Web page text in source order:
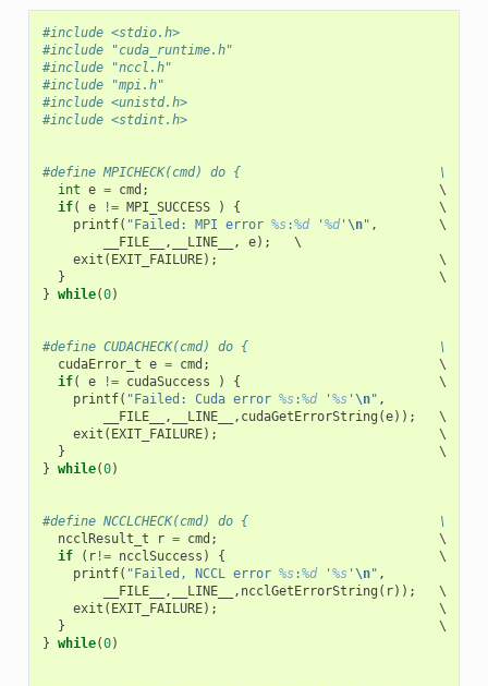
#include <stdio.h>
#include "cuda_runtime.h"
#include "nccl.h"
#include "mpi.h"
#include <unistd.h>
#include <stdint.h>
#define MPICHECK(cmd) do {                          \
int e = cmd ;
                                      \
if( e != MPI_SUCCESS ) {
                          \
printf( "Failed: MPI error %s:%d ' %d' \n" ,
        \
__FILE__
, __LINE__ , e);
   \
exit ( EXIT_FAILURE);
                             \
}
} while(0)
#define CUDACHECK(cmd) do {                         \
cudaError_t e = cmd ;
                              \
if( e != cudaSuccess ) {
                          \
printf( "Failed: Cuda error %s:%d ' %s' \n" ,
__FILE__
, __LINE__ , cudaGetErrorString (e));
   \
exit ( EXIT_FAILURE);
                             \
}
} while(0)
#define NCCLCHECK(cmd) do {                         \
ncclResult_t
r = cmd ;
                             \
if
( r!= ncclSuccess ) {
                            \
printf( "Failed, NCCL error %s:%d ' %s' \n" ,
__FILE__
, __LINE__ , ncclGetErrorString ( r));
   \
exit ( EXIT_FAILURE);
                             \
}
} while(0)